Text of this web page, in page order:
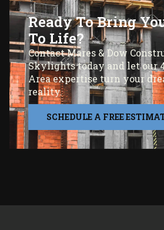
Ready To Bring
To Life?
Contact Mares & Dow
Skylights today and let our
Area expertise turn your
reality.
SCHEDULE A FREE